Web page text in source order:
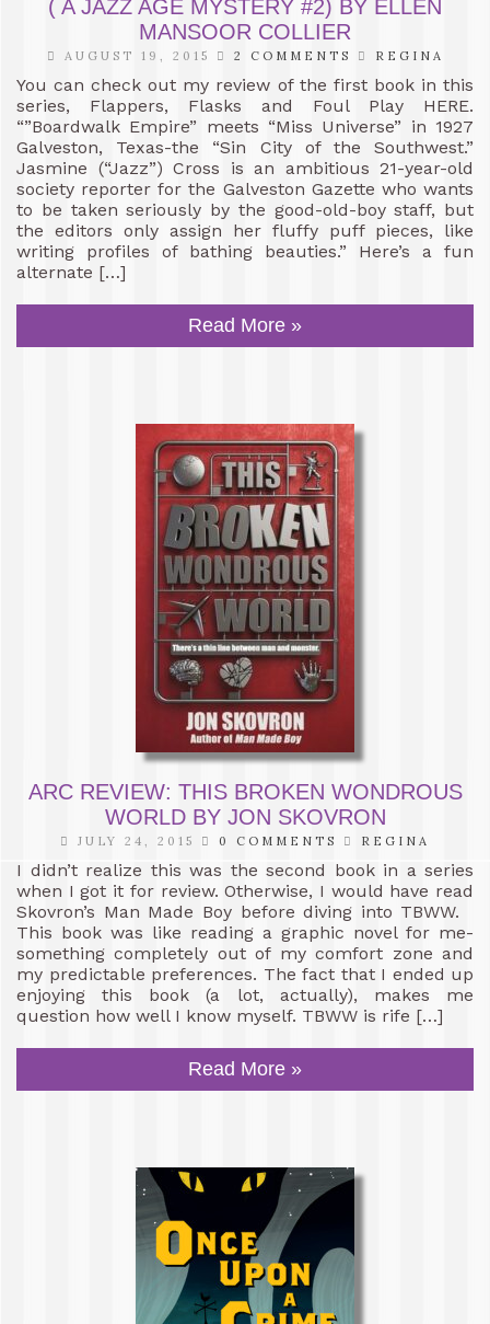
( A JAZZ AGE MYSTERY #2) BY ELLEN
MANSOOR COLLIER
AUGUST 19, 2015 2 COMMENTS REGINA
You can check out my review of the first book in this
series, Flappers, Flasks and Foul Play HERE.
“”Boardwalk Empire” meets “Miss Universe” in 1927
Galveston, Texas-the “Sin City of the Southwest.”
Jasmine (“Jazz”) Cross is an ambitious 21-year-old
society reporter for the Galveston Gazette who wants
to be taken seriously by the good-old-boy staff, but
the editors only assign her fluffy puff pieces, like
writing profiles of bathing beauties.” Here’s a fun
alternate […]
Read More »
ARC REVIEW: THIS BROKEN WONDROUS
WORLD BY JON SKOVRON
JULY 24, 2015 0 COMMENTS REGINA
I didn’t realize this was the second book in a series
when I got it for review. Otherwise, I would have read
Skovron’s Man Made Boy before diving into TBWW.
This book was like reading a graphic novel for me-
something completely out of my comfort zone and
my predictable preferences. The fact that I ended up
enjoying this book (a lot, actually), makes me
question how well I know myself. TBWW is rife […]
Read More »